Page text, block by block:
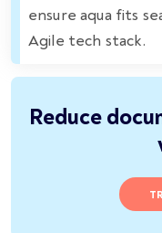
ensure aqua fits
Agile tech stack.
Reduce